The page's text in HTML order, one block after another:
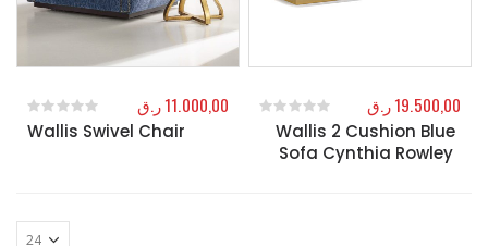
Wallis Swivel Chair
0out of 5
11.000,00ر.ق
Wallis 2 Cushion Blue
Sofa Cynthia Rowley
out of 5
19.500,00ر.ق